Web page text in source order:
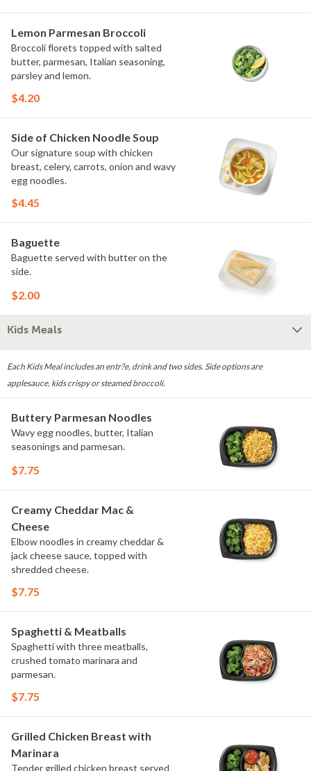
Lemon Parmesan Broccoli
Broccoli florets topped with salted
butter, parmesan, Italian seasoning,
parsley and lemon.
$4.20
Side of Chicken Noodle Soup
Our signature soup with chicken
breast, celery, carrots, onion and wavy
egg noodles.
$4.45
Baguette
Baguette served with butter on the
side.
$2.00
Kids Meals
Each Kids Meal includes an entr?e, drink and two sides. Side options are
applesauce, kids crispy or steamed broccoli.
Buttery Parmesan Noodles
Wavy egg noodles, butter, Italian
seasonings and parmesan.
$7.75
Creamy Cheddar Mac &
Cheese
Elbow noodles in creamy cheddar &
jack cheese sauce, topped with
shredded cheese.
$7.75
Spaghetti & Meatballs
Spaghetti with three meatballs,
crushed tomato marinara and
parmesan.
$7.75
Grilled Chicken Breast with
Marinara
Tender grilled chicken breast served